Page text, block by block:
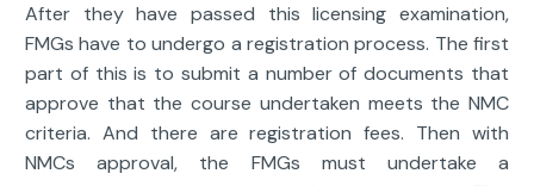
After they have passed this licensing examination,
FMGs have to undergo a registration process. The first
part of this is to submit a number of documents that
approve that the course undertaken meets the NMC
criteria. And there are registration fees. Then with
NMCs approval, the FMGs must undertake a